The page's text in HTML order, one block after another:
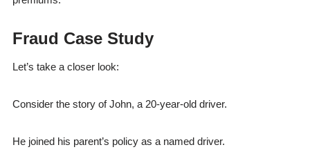
Fraud Case Study
Let’s take a closer look:
Consider the story of John, a 20-year-old driver.
He joined his parent’s policy as a named driver.